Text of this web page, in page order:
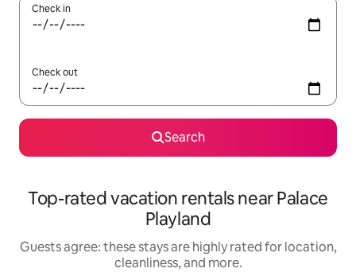
Check in
Check out
Search
Top-rated vacation rentals near Palace
Playland
Guests agree: these stays are highly rated for location,
cleanliness, and more.